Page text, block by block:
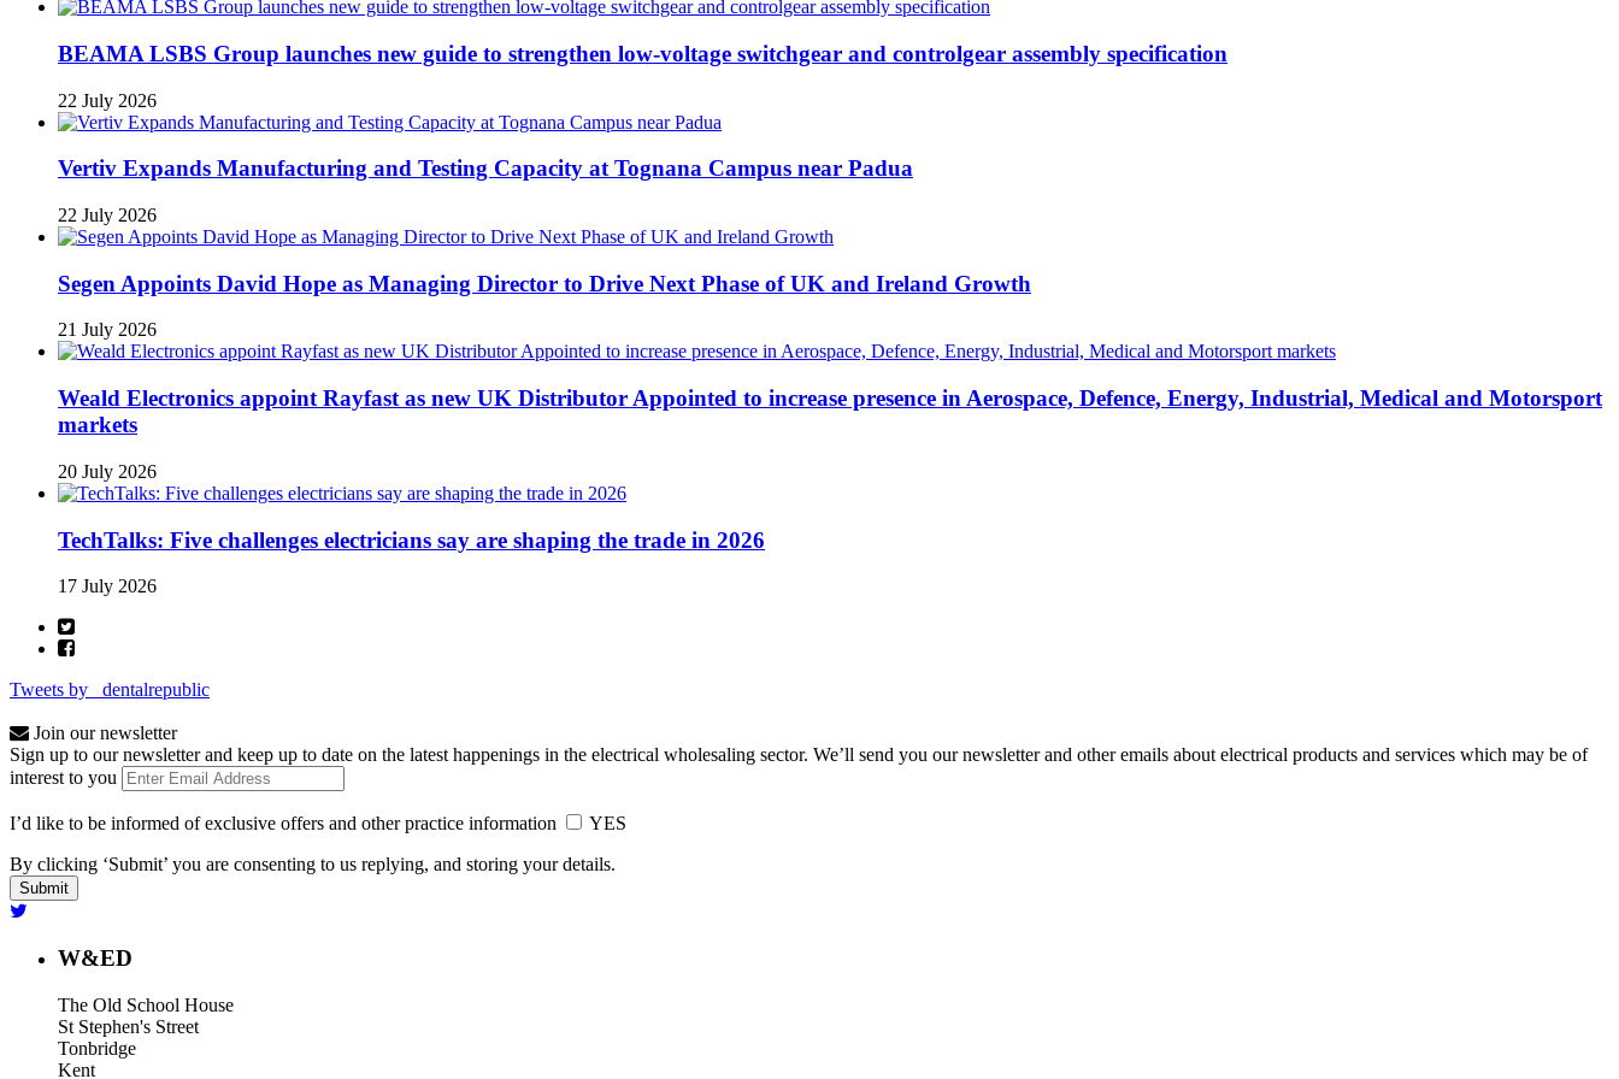
BEAMA LSBS Group launches new guide to strengthen low-voltage switchgear and controlgear assembly specification
22 July 2026
Vertiv Expands Manufacturing and Testing Capacity at Tognana Campus near Padua
22 July 2026
Segen Appoints David Hope as Managing Director to Drive Next Phase of UK and Ireland Growth
21 July 2026
Weald Electronics appoint Rayfast as new UK Distributor Appointed to increase presence in Aerospace, Defence, Energy, Industrial, Medical and Motorsport
markets
20 July 2026
TechTalks: Five challenges electricians say are shaping the trade in 2026
17 July 2026
Tweets by _dentalrepublic
Join our newsletter
Sign up to our newsletter and keep up to date on the latest happenings in the electrical wholesaling sector. We’ll send you our newsletter and other emails about electrical products and services which may be of
interest to you
I’d like to be informed of exclusive offers and other practice information
YES
By clicking ‘Submit’ you are consenting to us replying, and storing your details.
W&ED
The Old School House
St Stephen's Street
Tonbridge
Kent